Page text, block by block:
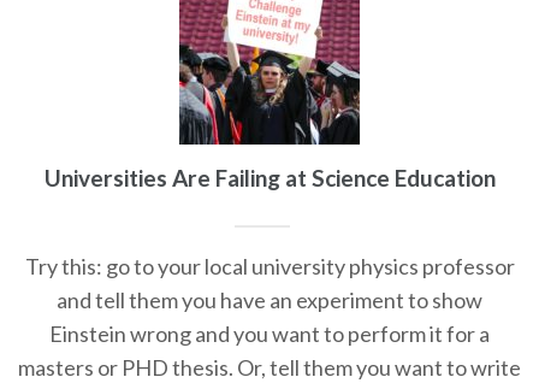
Universities Are Failing at Science Education
Try this: go to your local university physics professor
and tell them you have an experiment to show
Einstein wrong and you want to perform it for a
masters or PHD thesis. Or, tell them you want to write